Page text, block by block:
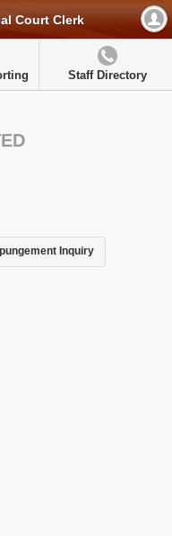
Court Clerk
Staff Directory
Inquiry